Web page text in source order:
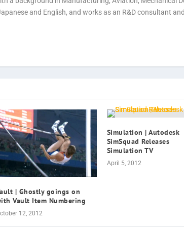
and English, and works as an R&D consultant and
| Ghostly goings on
Vault Item Numbering
12, 2012
Simulation | Autodesk
SimSquad Releases
Simulation TV
April 5, 2012